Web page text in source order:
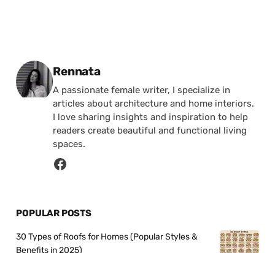
Posted by
Rennata
A passionate female writer, I specialize in
articles about architecture and home interiors.
I love sharing insights and inspiration to help
readers create beautiful and functional living
spaces.
POPULAR POSTS
30 Types of Roofs for Homes (Popular Styles &
Benefits in 2025)